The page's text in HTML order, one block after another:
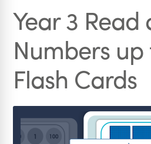
Year 3
Numbers up
Flash Cards